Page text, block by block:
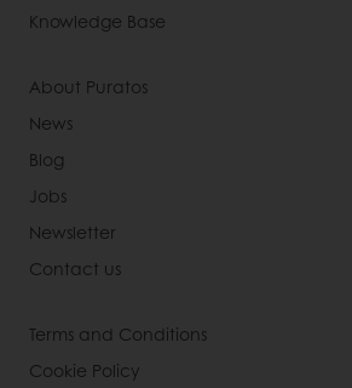
Knowledge Base
About Puratos
News
Blog
Jobs
Newsletter
Contact us
Terms and Conditions
Cookie Policy